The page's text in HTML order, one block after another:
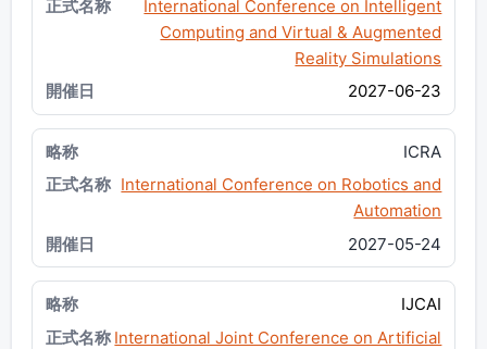
International Conference on Intelligent
Computing and Virtual & Augmented
Reality Simulations
2027-06-23
ICRA
International Conference on Robotics and
Automation
2027-05-24
IJCAI
International Joint Conference on Artificial